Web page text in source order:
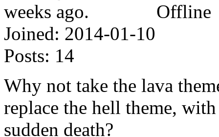
Offline
Joined: 2014-01-10
Posts: 14
Why not take the lava
replace the hell theme,
sudden death?